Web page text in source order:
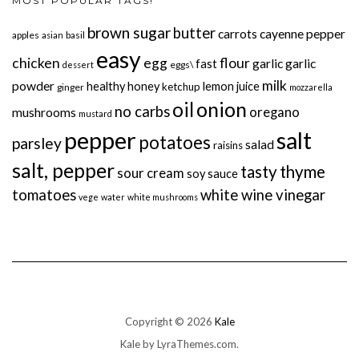
apples asian basil brown sugarbuttercarrots cayenne pepper
chicken dessert easyegg eggs\ fastflourgarlicgarlic
powder ginger healthyhoneyketchup lemon juice milk mozzarella
mushrooms mustard no carbsoilonion oregano
parsley pepper potatoes raisinssaladsalt
salt, pepper sour cream soy sauce tastythyme
tomatoes vege water white mushrooms white wine vinegar
Copyright © 2026 Kale
Kaleby LyraThemes.com.